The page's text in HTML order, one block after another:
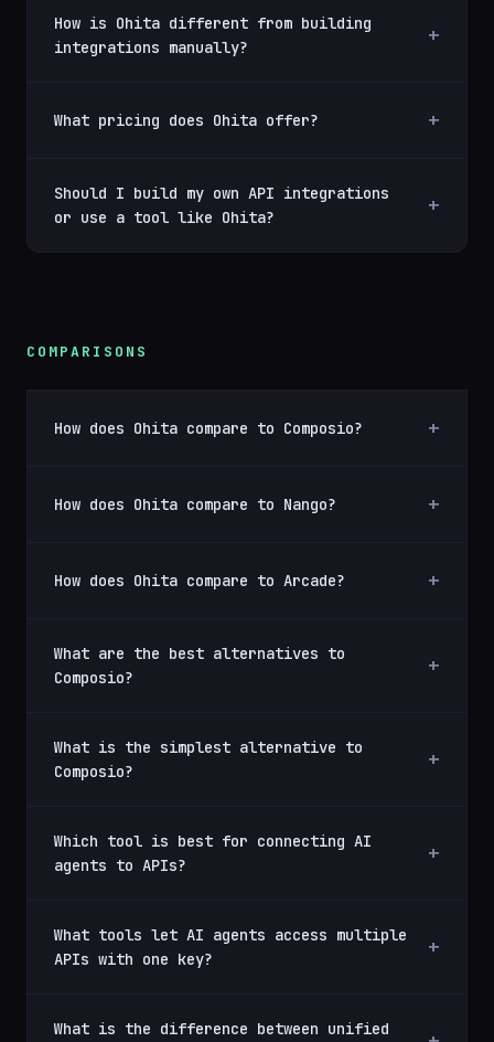
How is Ohita different from building
integrations manually?
What pricing does Ohita offer?
Should I build my own API integrations
or use a tool like Ohita?
COMPARISONS
How does Ohita compare to Composio?
How does Ohita compare to Nango?
How does Ohita compare to Arcade?
What are the best alternatives to
Composio?
What is the simplest alternative to
Composio?
Which tool is best for connecting AI
agents to APIs?
What tools let AI agents access multiple
APIs with one key?
What is the difference between unified